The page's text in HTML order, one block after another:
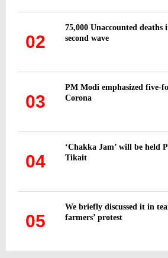
02
75,000 Unaccounted
second wave
03
PM Modi emphasized five-
Corona
04
‘Chakka Jam’ will be held
Tikait
05
We briefly discussed it in
farmers’ protest